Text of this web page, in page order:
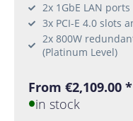
2x 1GbE LAN ports
3x PCI-E 4.0 slots
2x 800W
(Platinum Level)
From €2,109.00 *
in stock